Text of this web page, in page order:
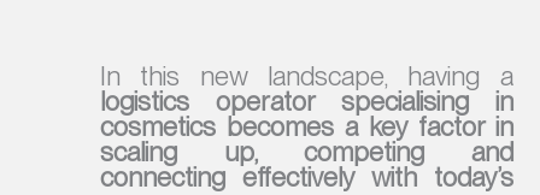
In this new landscape, having a
logistics operator specialising in
cosmetics becomes a key factor in
scaling up, competing and
connecting effectively with today’s